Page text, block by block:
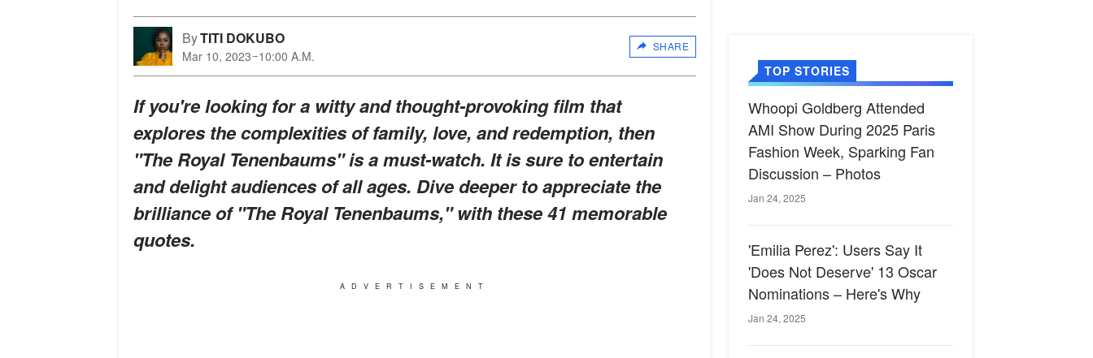
ByTITI DOKUBO
Mar 10, 2023 10:00 A.M.
SHARE
If you're looking for a witty and thought-provoking film that
explores the complexities of family, love, and redemption, then
"The Royal Tenenbaums" is a must-watch. It is sure to entertain
and delight audiences of all ages. Dive deeper to appreciate the
brilliance of "The Royal Tenenbaums," with these 41 memorable
quotes.
ADVERTISEMENT
TOP STORIES
Whoopi Goldberg Attended
AMI Show During 2025 Paris
Fashion Week, Sparking Fan
Discussion – Photos
Jan 24, 2025
'Emilia Perez': Users Say It
'Does Not Deserve' 13 Oscar
Nominations – Here's Why
Jan 24, 2025